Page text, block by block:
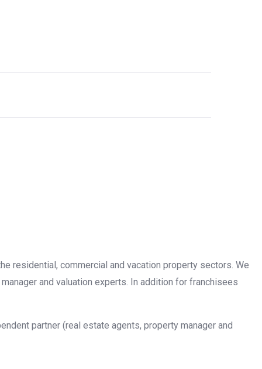
residential, commercial and vacation property sectors. We
and valuation experts. In addition for franchisees
partner (real estate agents, property manager and